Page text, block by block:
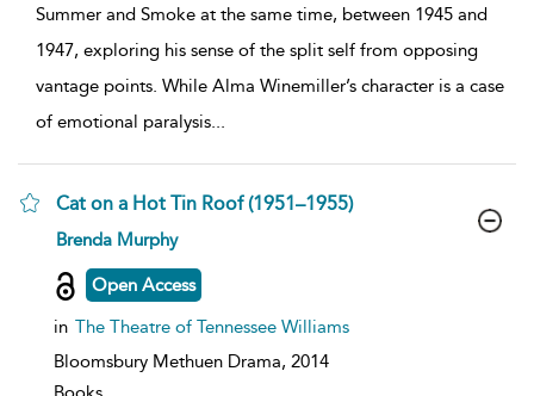
Summer and Smoke at the same time, between 1945 and
1947, exploring his sense of the split self from opposing
vantage points. While Alma Winemiller’s character is a case
of emotional paralysis...
Cat on a Hot Tin Roof (1951–1955)
show
details
Brenda Murphy
Open Access
in The Theatre of Tennessee Williams
Bloomsbury Methuen Drama, 2014